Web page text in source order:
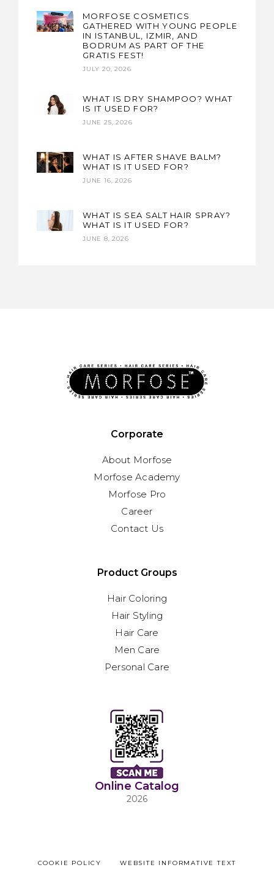
MORFOSE COSMETICS
GATHERED WITH YOUNG PEOPLE
IN ISTANBUL, IZMIR, AND
BODRUM AS PART OF THE
GRATIS FEST!
JULY 20, 2026
WHAT IS DRY SHAMPOO? WHAT
IS IT USED FOR?
JUNE 25, 2026
WHAT IS AFTER SHAVE BALM?
WHAT IS IT USED FOR?
JUNE 16, 2026
WHAT IS SEA SALT HAIR SPRAY?
WHAT IS IT USED FOR?
JUNE 8, 2026
Corporate
About Morfose
Morfose Academy
Morfose Pro
Career
Contact Us
Product Groups
Hair Coloring
Hair Styling
Hair Care
Men Care
Personal Care
Online Catalog
2026
COOKIE POLICY WEBSITE INFORMATIVE TEXT